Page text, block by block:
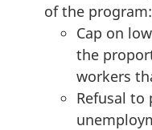
of the program:
Cap on
the
workers
Refusal to